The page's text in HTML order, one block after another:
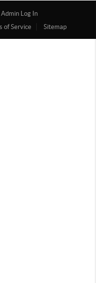
Admin Log In
of Service Sitemap